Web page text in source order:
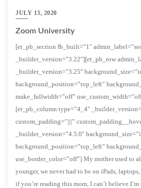
JULY 13, 2020
Zoom University
[et_pb_section fb_built=”1″
_builder_version=”3.22″][et_pb_row
_builder_version=”3.25″
background_position=”top_left”
make_fullwidth=”off”
[et_pb_column type=”4_4″
custom_padding=”|||”
_builder_version=”4.5.0″
background_position=”top_left”
use_border_color=”off”] My mother used to
younger, we never had to be on iPads,
if you’re reading this mom, I can’t believe